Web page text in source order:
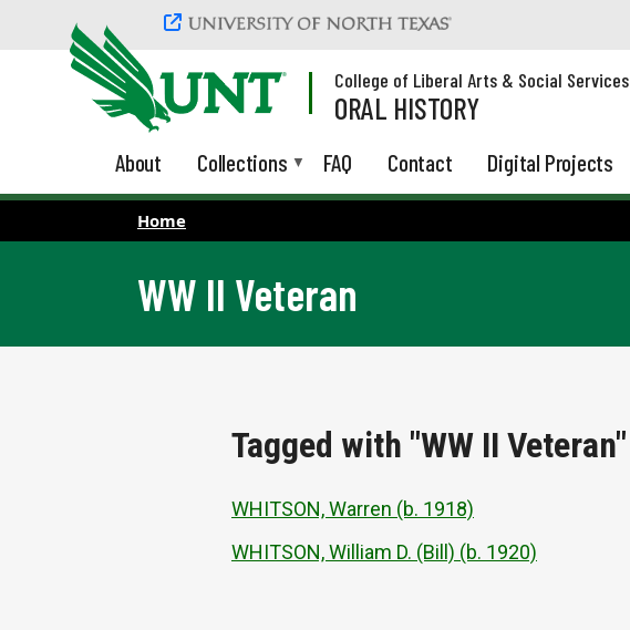
Skip to main content
College of Liberal Arts & Social Services
ORAL HISTORY
About Collections FAQ Contact Digital Projects
Home
WW II Veteran
Tagged with "WW II Veteran"
WHITSON, Warren (b. 1918)
WHITSON, William D. (Bill) (b. 1920)